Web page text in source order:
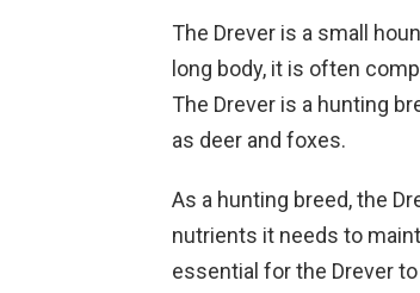
The Drever is a small
long body, it is often
The Drever is a hunting
as deer and foxes.
As a hunting breed, the
nutrients it needs to
essential for the Drever